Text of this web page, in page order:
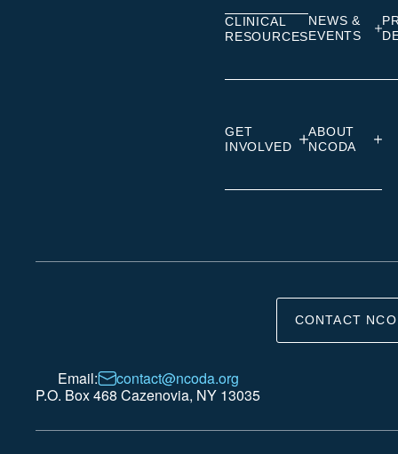
CLINICAL
RESOURCES
NEWS &
EVENTS
GET
INVOLVED
ABOUT
NCODA
CONTACT
Email:
contact@ncoda.org
P.O. Box 468 Cazenovia, NY 13035